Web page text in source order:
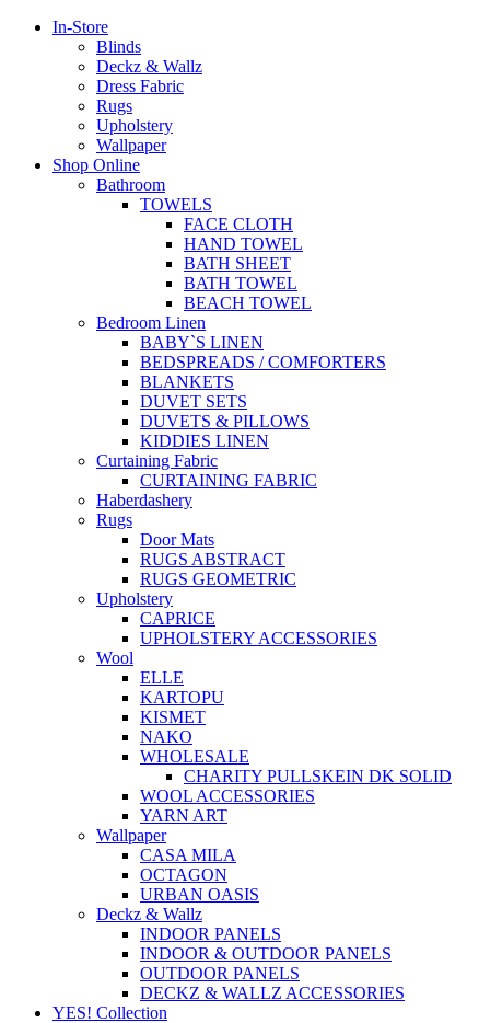
In-Store
Blinds
Deckz & Wallz
Dress Fabric
Rugs
Upholstery
Wallpaper
Shop Online
Bathroom
TOWELS
FACE CLOTH
HAND TOWEL
BATH SHEET
BATH TOWEL
BEACH TOWEL
Bedroom Linen
BABY`S LINEN
BEDSPREADS / COMFORTERS
BLANKETS
DUVET SETS
DUVETS & PILLOWS
KIDDIES LINEN
Curtaining Fabric
CURTAINING FABRIC
Haberdashery
Rugs
Door Mats
RUGS ABSTRACT
RUGS GEOMETRIC
Upholstery
CAPRICE
UPHOLSTERY ACCESSORIES
Wool
ELLE
KARTOPU
KISMET
NAKO
WHOLESALE
CHARITY PULLSKEIN DK SOLID
WOOL ACCESSORIES
YARN ART
Wallpaper
CASA MILA
OCTAGON
URBAN OASIS
Deckz & Wallz
INDOOR PANELS
INDOOR & OUTDOOR PANELS
OUTDOOR PANELS
DECKZ & WALLZ ACCESSORIES
YES! Collection